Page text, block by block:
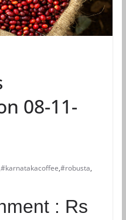
08-11-
#karnatakacoffee,#robusta,
: Rs